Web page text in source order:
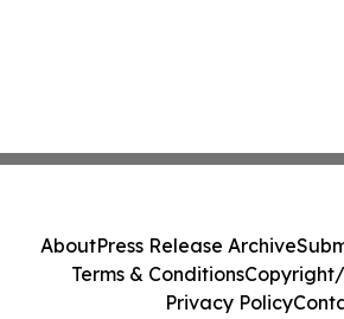
AboutPress Release Archive
Terms & Conditions
Privacy Policy